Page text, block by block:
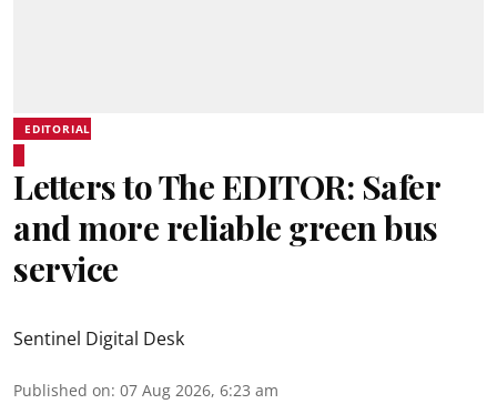
EDITORIAL
Letters to The EDITOR: Safer
and more reliable green bus
service
Sentinel Digital Desk
Published on: 07 Aug 2026, 6:23 am